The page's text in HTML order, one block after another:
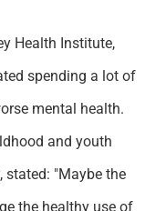
Health Institute,
spending a lot of
mental health.
and youth
stated: "Maybe the
the healthy use of